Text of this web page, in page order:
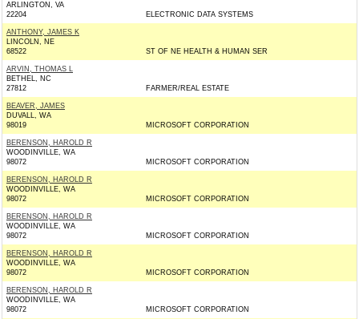
ARLINGTON, VA
22204
ELECTRONIC DATA SYSTEMS
ANTHONY, JAMES K
LINCOLN, NE
68522
ST OF NE HEALTH & HUMAN SER
ARVIN, THOMAS L
BETHEL, NC
27812
FARMER/REAL ESTATE
BEAVER, JAMES
DUVALL, WA
98019
MICROSOFT CORPORATION
BERENSON, HAROLD R
WOODINVILLE, WA
98072
MICROSOFT CORPORATION
BERENSON, HAROLD R
WOODINVILLE, WA
98072
MICROSOFT CORPORATION
BERENSON, HAROLD R
WOODINVILLE, WA
98072
MICROSOFT CORPORATION
BERENSON, HAROLD R
WOODINVILLE, WA
98072
MICROSOFT CORPORATION
BERENSON, HAROLD R
WOODINVILLE, WA
98072
MICROSOFT CORPORATION